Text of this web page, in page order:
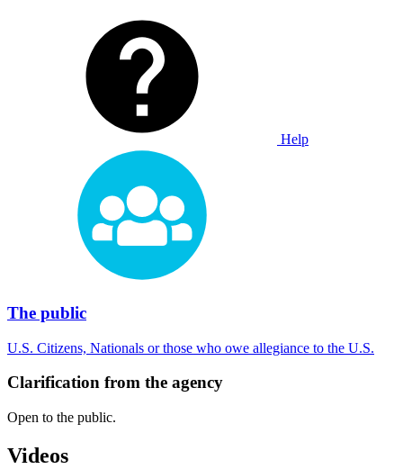
Help
The public
U.S. Citizens, Nationals or those who owe allegiance to the U.S.
Clarification from the agency
Open to the public.
Videos